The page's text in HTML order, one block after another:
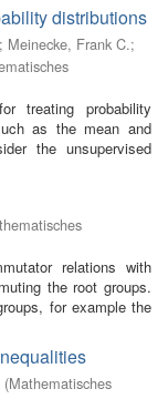
distributions
; Meinecke, Frank C.;
treating probability
as the mean and
the unsupervised
relations with
the root groups.
for example the
(Mathematisches